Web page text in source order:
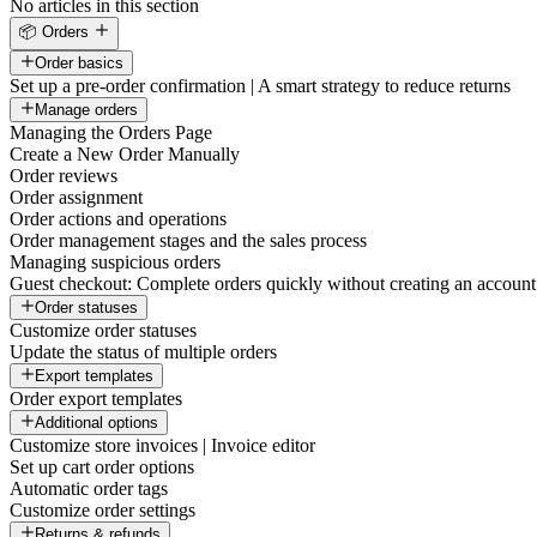
No articles in this section
📦 Orders
Order basics
Set up a pre-order confirmation | A smart strategy to reduce returns
Manage orders
Managing the Orders Page
Create a New Order Manually
Order reviews
Order assignment
Order actions and operations
Order management stages and the sales process
Managing suspicious orders
Guest checkout: Complete orders quickly without creating an account
Order statuses
Customize order statuses
Update the status of multiple orders
Export templates
Order export templates
Additional options
Customize store invoices | Invoice editor
Set up cart order options
Automatic order tags
Customize order settings